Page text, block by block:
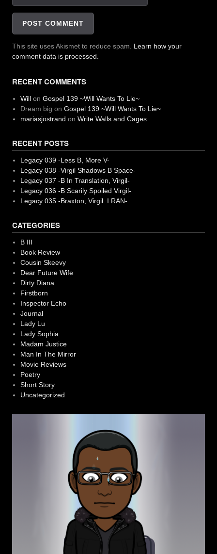
This site uses Akismet to reduce spam. Learn how your
comment data is processed.
RECENT COMMENTS
Willon Gospel 139 ~Will Wants To Lie~
Dream big on Gospel 139 ~Will Wants To Lie~
mariasjostrand on Write Walls and Cages
RECENT POSTS
Legacy 039 -Less B, More V-
Legacy 038 -Virgil Shadows B Space-
Legacy 037 -B In Translation, Virgil-
Legacy 036 -B Scarily Spoiled Virgil-
Legacy 035 -Braxton, Virgil. I RAN-
CATEGORIES
B III
Book Review
Cousin Skeevy
Dear Future Wife
Dirty Diana
Firstborn
Inspector Echo
Journal
Lady Lu
Lady Sophia
Madam Justice
Man In The Mirror
Movie Reviews
Poetry
Short Story
Uncategorized